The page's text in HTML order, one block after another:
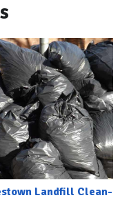
Landfill Clean-